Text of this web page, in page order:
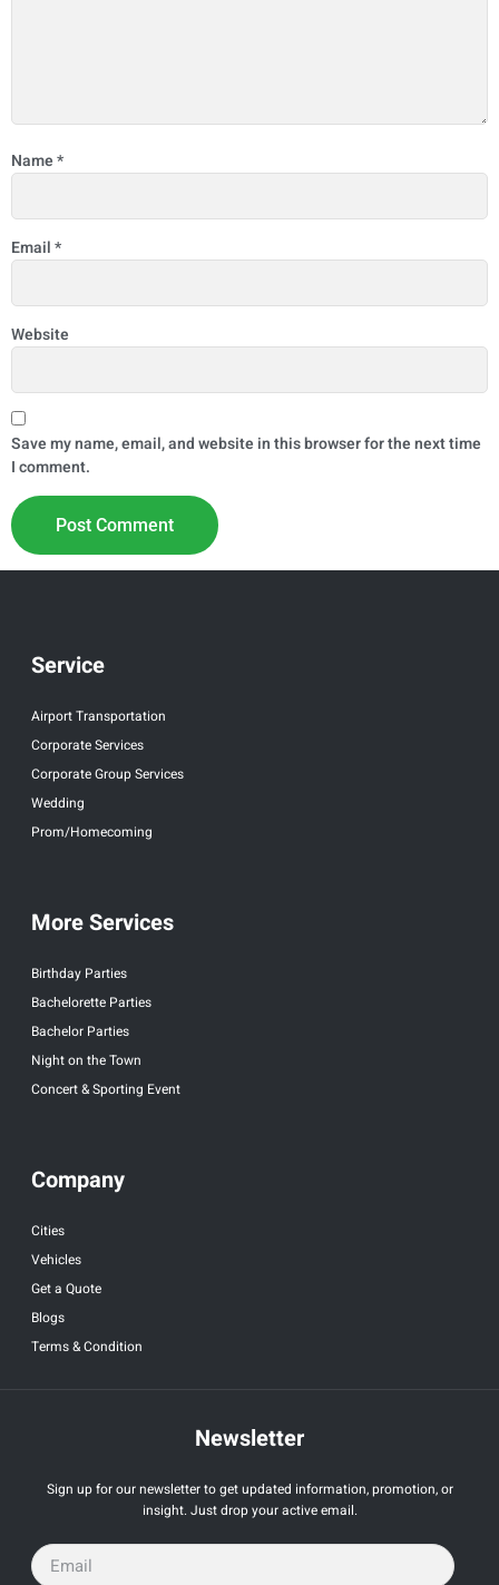
Name*
Email*
Website
Save my name, email, and website in this browser for the next time
I comment.
Service
Airport Transportation
Corporate Services
Corporate Group Services
Wedding
Prom/Homecoming
More Services
Birthday Parties
Bachelorette Parties
Bachelor Parties
Night on the Town
Concert & Sporting Event
Company
Cities
Vehicles
Get a Quote
Blogs
Terms & Condition
Newsletter
Sign up for our newsletter to get updated information, promotion, or
insight. Just drop your active email.